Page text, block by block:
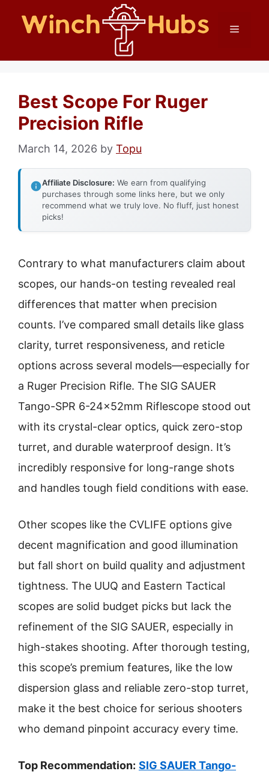
Menu
Best Scope For Ruger
Precision Rifle
March 14, 2026 by Topu
Affiliate Disclosure: We earn from qualifying
purchases through some links here, but we only
recommend what we truly love. No fluff, just honest
picks!
Contrary to what manufacturers claim about
scopes, our hands-on testing revealed real
differences that matter when precision
counts. I’ve compared small details like glass
clarity, turret responsiveness, and reticle
options across several models—especially for
a Ruger Precision Rifle. The SIG SAUER
Tango-SPR 6-24x52mm Riflescope stood out
with its crystal-clear optics, quick zero-stop
turret, and durable waterproof design. It’s
incredibly responsive for long-range shots
and handles tough field conditions with ease.
Other scopes like the CVLIFE options give
decent magnification and good illumination
but fall short on build quality and adjustment
tightness. The UUQ and Eastern Tactical
scopes are solid budget picks but lack the
refinement of the SIG SAUER, especially in
high-stakes shooting. After thorough testing,
this scope’s premium features, like the low
dispersion glass and reliable zero-stop turret,
make it the best choice for serious shooters
who demand pinpoint accuracy every time.
Top Recommendation: SIG SAUER Tango-